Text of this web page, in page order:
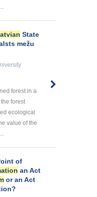
State
mežu
forest in a
forest
ecological
value of the
of
an Act
or an Act